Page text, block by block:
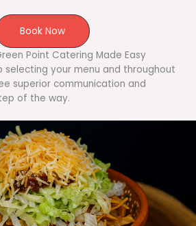
Book Now
Point Catering Made Easy
selecting your menu and throughout
superior communication and
of the way.